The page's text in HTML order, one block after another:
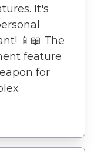
It's
📱📖 The
feature
for